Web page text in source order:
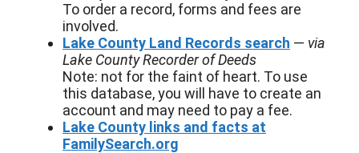
To order a record, forms and fees are
involved.
Lake County Land Records search — via
Lake County Recorder of Deeds
Note: not for the faint of heart. To use
this database, you will have to create an
account and may need to pay a fee.
Lake County links and facts at
FamilySearch.org